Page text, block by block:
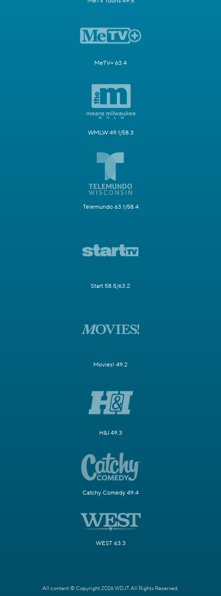
MeTV+ 63.4
WMLW 49.1/58.3
Telemundo 63.1/58.4
Start 58.5/63.2
Movies! 49.2
H&I 49.3
Catchy Comedy 49.4
WEST 63.3
All content © Copyright 2026 WDJT. All Rights Reserved.